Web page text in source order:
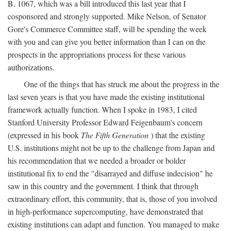
B. 1067, which was a bill introduced this last year that I
cosponsored and strongly supported. Mike Nelson, of Senator
Gore's Commerce Committee staff, will be spending the week
with you and can give you better information than I can on the
prospects in the appropriations process for these various
authorizations.
One of the things that has struck me about the progress in the
last seven years is that you have made the existing institutional
framework actually function. When I spoke in 1983, I cited
Stanford University Professor Edward Feigenbaum's concern
(expressed in his book The Fifth Generation) that the existing
U.S. institutions might not be up to the challenge from Japan and
his recommendation that we needed a broader or bolder
institutional fix to end the "disarrayed and diffuse indecision" he
saw in this country and the government. I think that through
extraordinary effort, this community, that is, those of you involved
in high-performance supercomputing, have demonstrated that
existing institutions can adapt and function. You managed to make